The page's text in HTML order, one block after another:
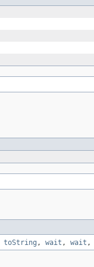
toString , wait , wait ,